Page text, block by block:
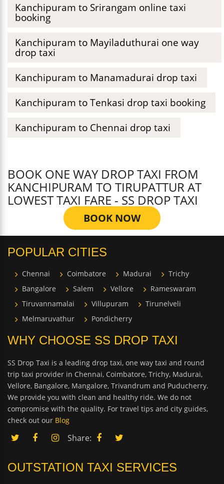
Kanchipuram to Srirangam online taxi
booking
Kanchipuram to Mayiladuthurai one way
drop taxi
Kanchipuram to Manamadurai drop taxi
Kanchipuram to Tenkasi drop taxi booking
Kanchipuram to Chennai drop taxi
BOOK ONE WAY DROP TAXI FROM
KANCHIPURAM TO TIRUPATTUR AT
LOWEST TAXI FARE - SS DROP TAXI
BOOK NOW
POPULAR CITIES
Chennai Coimbatore Madurai
Trichy
Bangalore
Salem Vellore
Rameswaram
Tiruvannamalai
Villupuram
Tirunelveli
Melmaruvathur
Pondicherry
WHY CHOOSE SS DROP TAXI
SS Drop Taxi is a leading drop taxi, one way taxi and round
trip taxi provider in Chennai, Coimbatore, Trichy, Madurai,
Vellore, Bangalore, Mangalore, Trivandrum and Puducherry.
We provide you with clean and healthy ride. We do not
compromise with the quality. For travel tips and city guides,
check out our Blog
Share:
OUTSTATION TAXI SERVICES